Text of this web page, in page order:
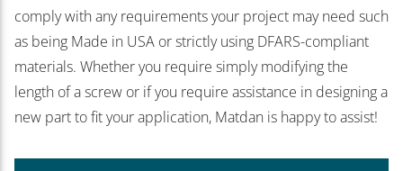
comply with any requirements your project may need such
as being Made in USA or strictly using DFARS-compliant
materials. Whether you require simply modifying the
length of a screw or if you require assistance in designing a
new part to fit your application, Matdan is happy to assist!